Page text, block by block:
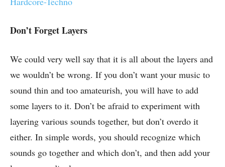
Don’t Forget Layers
We could very well say that it is all about the layers and
we wouldn’t be wrong. If you don’t want your music to
sound thin and too amateurish, you will have to add
some layers to it. Don’t be afraid to experiment with
layering various sounds together, but don’t overdo it
either. In simple words, you should recognize which
sounds go together and which don’t, and then add your